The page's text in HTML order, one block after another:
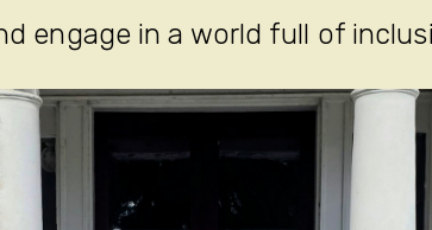
engage in a world full of